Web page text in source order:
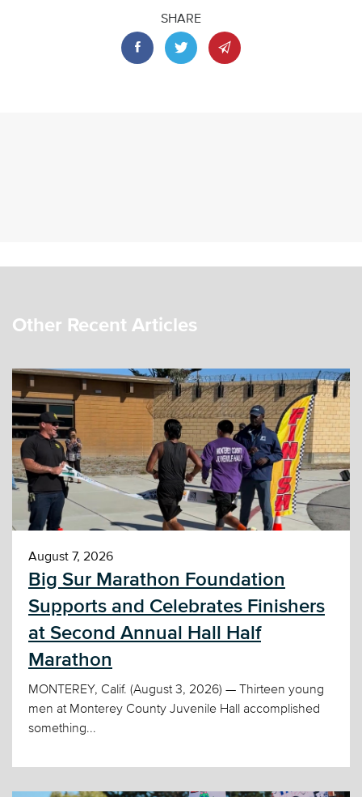
SHARE
Other Recent Articles
August 7, 2026
Big Sur Marathon Foundation
Supports and Celebrates Finishers
at Second Annual Hall Half
Marathon
MONTEREY, Calif. (August 3, 2026) — Thirteen young
men at Monterey County Juvenile Hall accomplished
something...